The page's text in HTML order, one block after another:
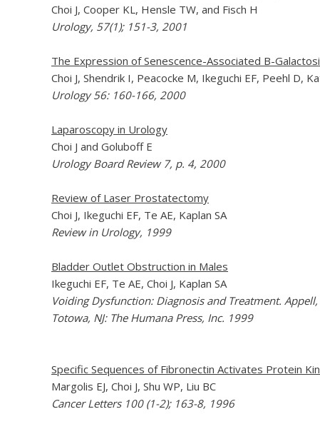
Choi J, Cooper KL, Hensle TW, and Fisch H
Urology, 57(1); 151-3, 2001
The Expression of Senescence-Associated B-
Choi J, Shendrik I, Peacocke M, Ikeguchi EF, Peehl D,
Urology 56: 160-166, 2000
Laparoscopy in Urology
Choi J and Goluboff E
Urology Board Review 7, p. 4, 2000
Review of Laser Prostatectomy
Choi J, Ikeguchi EF, Te AE, Kaplan SA
Review in Urology, 1999
Bladder Outlet Obstruction in Males
Ikeguchi EF, Te AE, Choi J, Kaplan SA
Voiding Dysfunction: Diagnosis and Treatment. Appell,
Totowa, NJ: The Humana Press, Inc. 1999
Specific Sequences of Fibronectin Activates Protein
Margolis EJ, Choi J, Shu WP, Liu BC
Cancer Letters 100 (1-2); 163-8, 1996